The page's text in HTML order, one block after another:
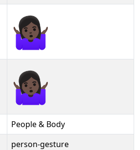
🤷🏿‍♀︎
🤷🏿‍♀️
People & Body
person-gesture